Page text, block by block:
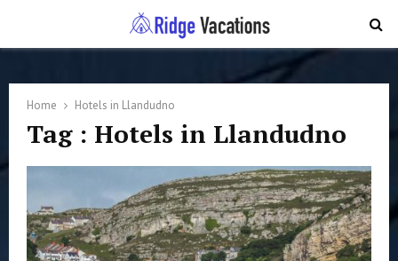
Home Hotels in Llandudno
Tag : Hotels in Llandudno